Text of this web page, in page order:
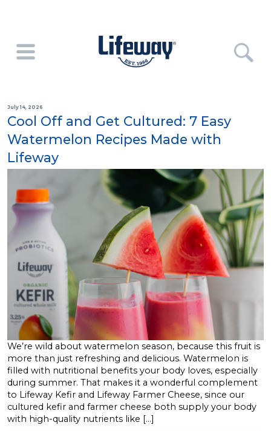
July 14, 2026
Cool Off and Get Cultured: 7 Easy
Watermelon Recipes Made with
Lifeway
We’re wild about watermelon season, because this fruit is
more than just refreshing and delicious. Watermelon is
filled with nutritional benefits your body loves, especially
during summer. That makes it a wonderful complement
to Lifeway Kefir and Lifeway Farmer Cheese, since our
cultured kefir and farmer cheese both supply your body
with high-quality nutrients like […]